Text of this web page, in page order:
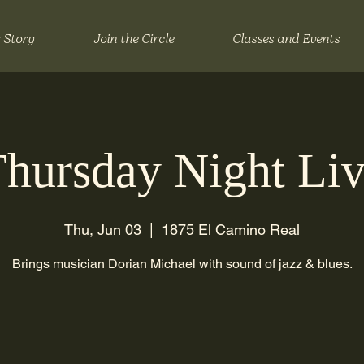
Story Join the Circle Classes and Events
Night
Thu, Jun 03 1875 El Camino Real
Brings musician Dorian Michael with sound of jazz & blues.